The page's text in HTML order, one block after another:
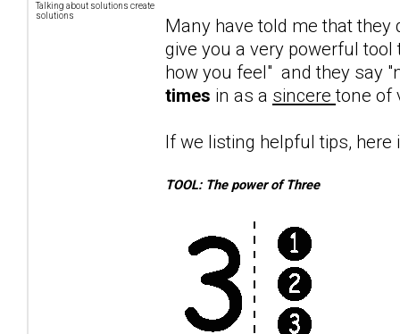
Talking about solutions create
solutions
Many have told me that they
give you a very powerful
how you feel" and they say
times in as a sinceretone of
If we listing helpful tips, here
TOOL: The power of Three